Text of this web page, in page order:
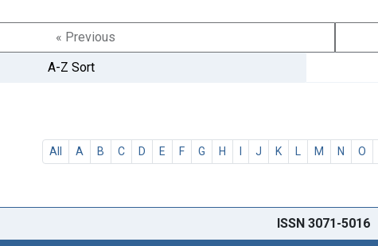
« Previous
A-Z Sort
All A B C D E F G H I J K L M N O
ISSN 3071-5016